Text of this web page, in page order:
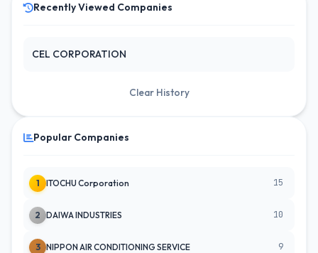
Recently Viewed Companies
CEL CORPORATION
Clear History
Popular Companies
1 ITOCHU Corporation 15
2 DAIWA INDUSTRIES 10
3 NIPPON AIR CONDITIONING SERVICE 9